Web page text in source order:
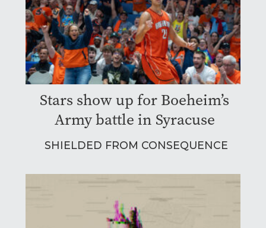
Stars show up for Boeheim’s
Army battle in Syracuse
SHIELDED FROM CONSEQUENCE